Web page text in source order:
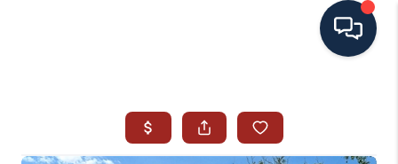
SEARCH ALL LISTINGS